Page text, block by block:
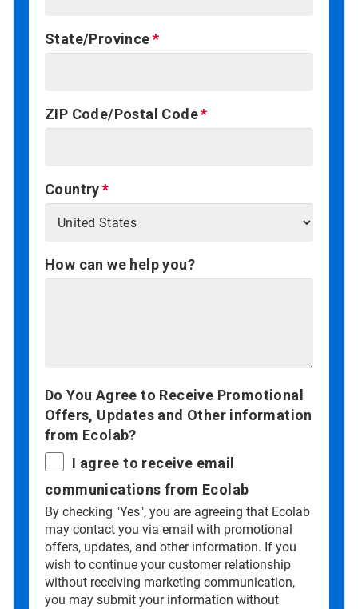
State/Province
ZIP Code/Postal Code
Country
How can we help you?
Do You Agree to Receive Promotional
Offers, Updates and Other information
from Ecolab?
I agree to receive email
communications from Ecolab
By checking "Yes", you are agreeing that Ecolab
may contact you via email with promotional
offers, updates, and other information. If you
wish to continue your customer relationship
without receiving marketing communication,
you may submit your information without